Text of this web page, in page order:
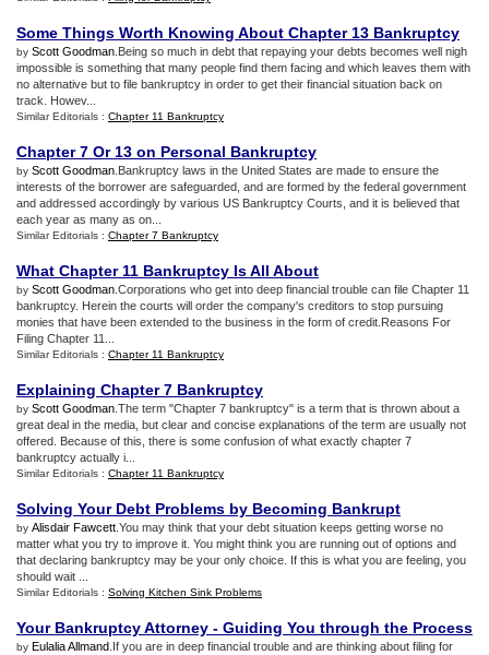
Some Things Worth Knowing About Chapter 13 Bankruptcy
by Scott Goodman .Being so much in debt that repaying your debts becomes well nigh
impossible is something that many people find them facing and which leaves them with
no alternative but to file bankruptcy in order to get their financial situation back on
track. Howev...
Similar Editorials : Chapter 11 Bankruptcy
Chapter 7 Or 13 on Personal Bankruptcy
by Scott Goodman .Bankruptcy laws in the United States are made to ensure the
interests of the borrower are safeguarded, and are formed by the federal government
and addressed accordingly by various US Bankruptcy Courts, and it is believed that
each year as many as on...
Similar Editorials : Chapter 7 Bankruptcy
What Chapter 11 Bankruptcy Is All About
by Scott Goodman .Corporations who get into deep financial trouble can file Chapter 11
bankruptcy. Herein the courts will order the company's creditors to stop pursuing
monies that have been extended to the business in the form of credit.Reasons For
Filing Chapter 11...
Similar Editorials : Chapter 11 Bankruptcy
Explaining Chapter 7 Bankruptcy
by Scott Goodman .The term "Chapter 7 bankruptcy" is a term that is thrown about a
great deal in the media, but clear and concise explanations of the term are usually not
offered. Because of this, there is some confusion of what exactly chapter 7
bankruptcy actually i...
Similar Editorials : Chapter 11 Bankruptcy
Solving Your Debt Problems by Becoming Bankrupt
by Alisdair Fawcett .You may think that your debt situation keeps getting worse no
matter what you try to improve it. You might think you are running out of options and
that declaring bankruptcy may be your only choice. If this is what you are feeling, you
should wait ...
Similar Editorials : Solving Kitchen Sink Problems
Your Bankruptcy Attorney - Guiding You through the Process
by Eulalia Allmand .If you are in deep financial trouble and are thinking about filing for